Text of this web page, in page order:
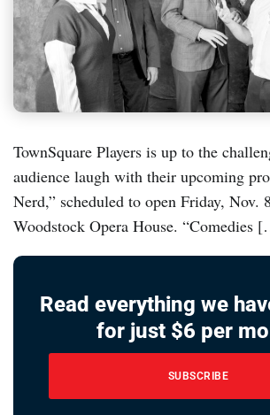
TownSquare Players is up to the
audience laugh with their upcoming
Nerd,” scheduled to open Friday, Nov.
Woodstock Opera House. “Comedies
Read everything we
for just $6 per
SUBSCRIBE